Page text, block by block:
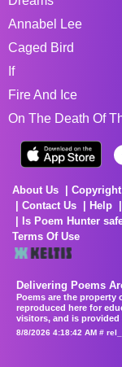
Annabel Lee
Caged Bird
If
Fire And Ice
On The Death Of
About Us
Contact Us
Help
Is Poem Hunter
Terms Of Use
Delivering Poems
Poems are the property
reproduced here for
visitors, and is provided
8/8/2026 4:18:42 AM #